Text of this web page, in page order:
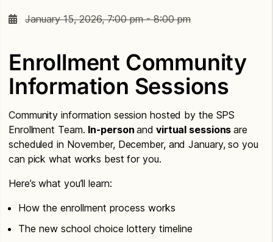
January 15, 2026, 7:00 pm - 8:00 pm
Enrollment Community
Information Sessions
Community information session hosted by the SPS
Enrollment Team. In-personand virtual sessionsare
scheduled in November, December, and January, so you
can pick what works best for you.
Here’s what you’ll learn:
How the enrollment process works
The new school choice lottery timeline